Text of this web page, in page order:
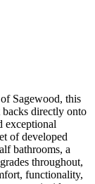
Sagewood, this
directly onto
exceptional
of developed
bathrooms, a
throughout,
functionality,